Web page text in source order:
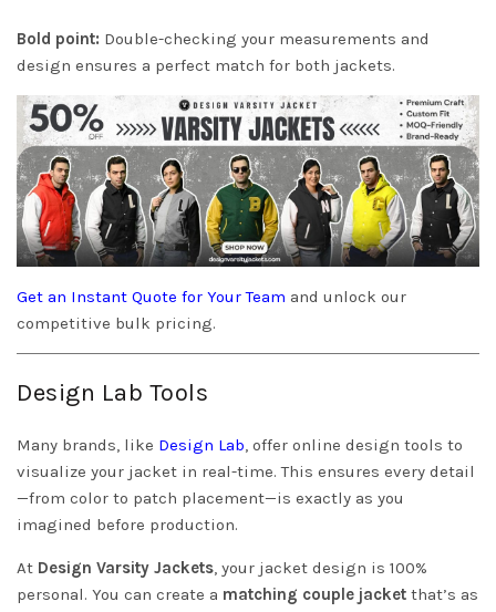
Bold point: Double-checking your measurements and
design ensures a perfect match for both jackets.
Get an Instant Quote for Your Team and unlock our
competitive bulk pricing.
Design Lab Tools
Many brands, like Design Lab, offer online design tools to
visualize your jacket in real-time. This ensures every detail
—from color to patch placement—is exactly as you
imagined before production.
At Design Varsity Jackets, your jacket design is 100%
personal. You can create a matching couple jacket that’s as